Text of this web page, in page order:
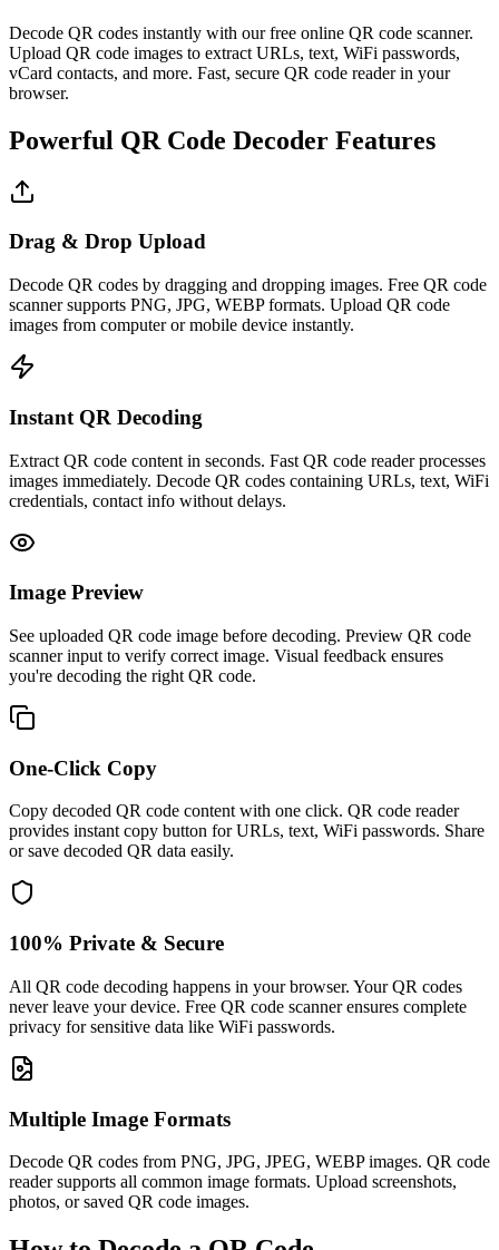
Decode QR codes instantly with our free online QR code scanner.
Upload QR code images to extract URLs, text, WiFi passwords,
vCard contacts, and more. Fast, secure QR code reader in your
browser.
Powerful QR Code Decoder Features
Drag & Drop Upload
Decode QR codes by dragging and dropping images. Free QR code
scanner supports PNG, JPG, WEBP formats. Upload QR code
images from computer or mobile device instantly.
Instant QR Decoding
Extract QR code content in seconds. Fast QR code reader processes
images immediately. Decode QR codes containing URLs, text, WiFi
credentials, contact info without delays.
Image Preview
See uploaded QR code image before decoding. Preview QR code
scanner input to verify correct image. Visual feedback ensures
you're decoding the right QR code.
One-Click Copy
Copy decoded QR code content with one click. QR code reader
provides instant copy button for URLs, text, WiFi passwords. Share
or save decoded QR data easily.
100% Private & Secure
All QR code decoding happens in your browser. Your QR codes
never leave your device. Free QR code scanner ensures complete
privacy for sensitive data like WiFi passwords.
Multiple Image Formats
Decode QR codes from PNG, JPG, JPEG, WEBP images. QR code
reader supports all common image formats. Upload screenshots,
photos, or saved QR code images.